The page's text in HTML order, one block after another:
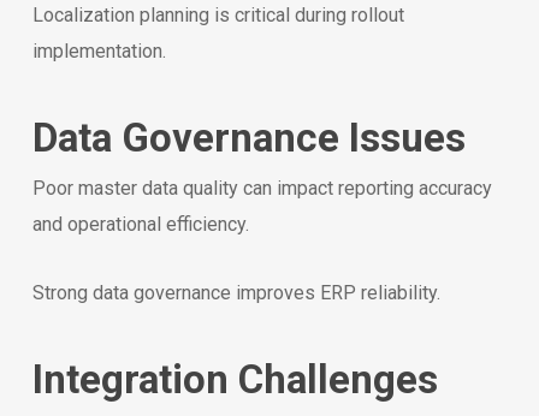
Localization planning is critical during rollout
implementation.
Data Governance Issues
Poor master data quality can impact reporting accuracy
and operational efficiency.
Strong data governance improves ERP reliability.
Integration Challenges